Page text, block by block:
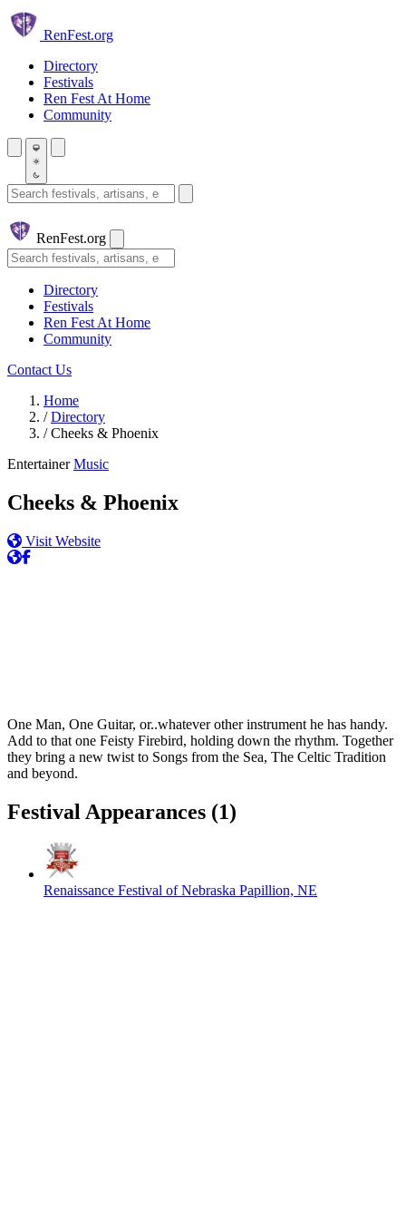
Skip to main content
RenFest.org
Directory
Festivals
Ren Fest At Home
Community
Search festivals and artisans
RenFest.org
Search
Directory
Festivals
Ren Fest At Home
Community
Contact Us
Home
/ Directory
/ Cheeks & Phoenix
Entertainer Music
Cheeks & Phoenix
Visit Website
One Man, One Guitar, or..whatever other instrument he has handy.
Add to that one Feisty Firebird, holding down the rhythm. Together
they bring a new twist to Songs from the Sea, The Celtic Tradition
and beyond.
Festival Appearances (1)
Renaissance Festival of Nebraska Papillion, NE